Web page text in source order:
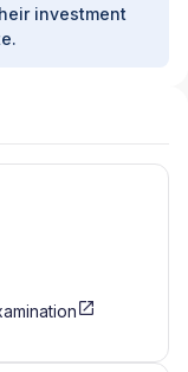
investment